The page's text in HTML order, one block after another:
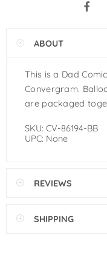
Pastel Orange
Goldenrod Latex
GloMex
GloMex
ABOUT
This is a Dad
Convergram.
are packaged
SKU: CV-86194-BB
UPC: None
REVIEWS
SHIPPING